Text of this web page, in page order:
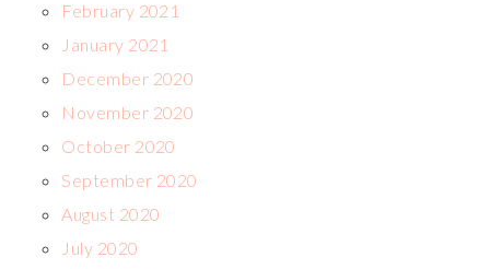
February 2021
January 2021
December 2020
November 2020
October 2020
September 2020
August 2020
July 2020